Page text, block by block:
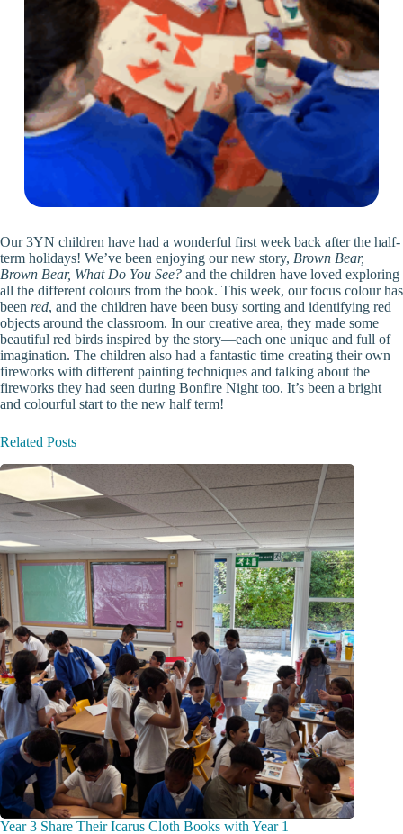
Our 3YN children have had a wonderful first week back after the half-
term holidays! We’ve been enjoying our new story, Brown Bear,
Brown Bear, What Do You See? and the children have loved exploring
all the different colours from the book. This week, our focus colour has
been red, and the children have been busy sorting and identifying red
objects around the classroom. In our creative area, they made some
beautiful red birds inspired by the story—each one unique and full of
imagination. The children also had a fantastic time creating their own
fireworks with different painting techniques and talking about the
fireworks they had seen during Bonfire Night too. It’s been a bright
and colourful start to the new half term!
Related Posts
Year 3 Share Their Icarus Cloth Books with Year 1